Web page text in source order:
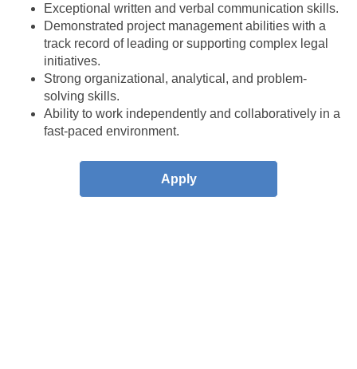
Exceptional written and verbal communication skills.
Demonstrated project management abilities with a
track record of leading or supporting complex legal
initiatives.
Strong organizational, analytical, and problem-
solving skills.
Ability to work independently and collaboratively in a
fast-paced environment.
Apply